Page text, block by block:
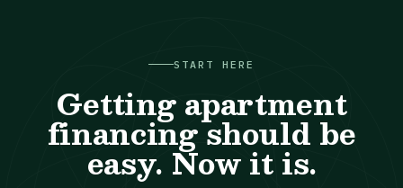
START HERE
Getting apartment
financing should be
easy. Now it is.